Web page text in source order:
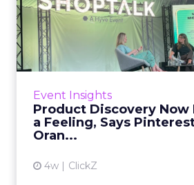
Event Insights
Product Discovery
a Feeling, Says
Oran...
4w ClickZ
Product
Begins with a
Product discovery
bar. Shoppers no longer
They